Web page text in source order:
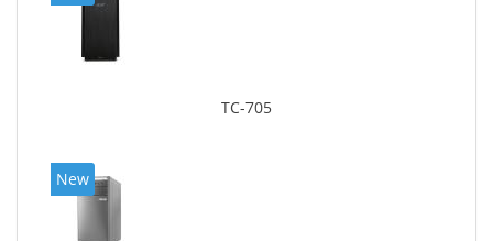
TC-705
New